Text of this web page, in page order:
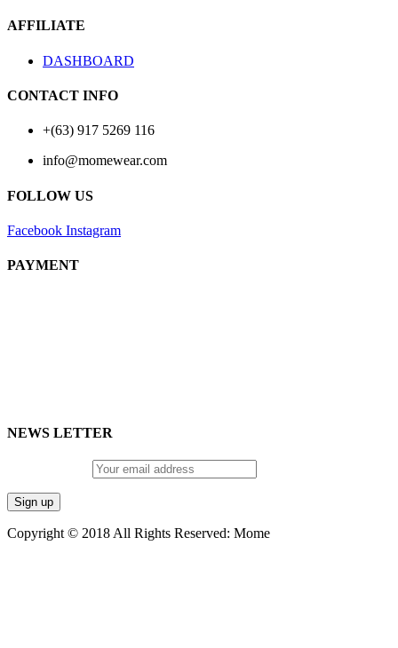
AFFILIATE
DASHBOARD
CONTACT INFO
+(63) 917 5269 116
info@momewear.com
FOLLOW US
Facebook Instagram
PAYMENT
NEWS LETTER
Copyright © 2018 All Rights Reserved: Mome